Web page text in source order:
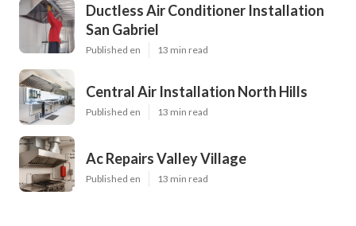
Ductless Air Conditioner Installation
San Gabriel
Published en 13 min read
Central Air Installation North Hills
Published en 13 min read
Ac Repairs Valley Village
Published en 13 min read